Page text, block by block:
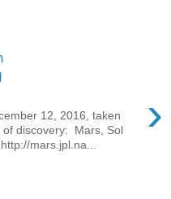
›
12, 2016, taken
of discovery: Mars, Sol
mars.jpl.na...